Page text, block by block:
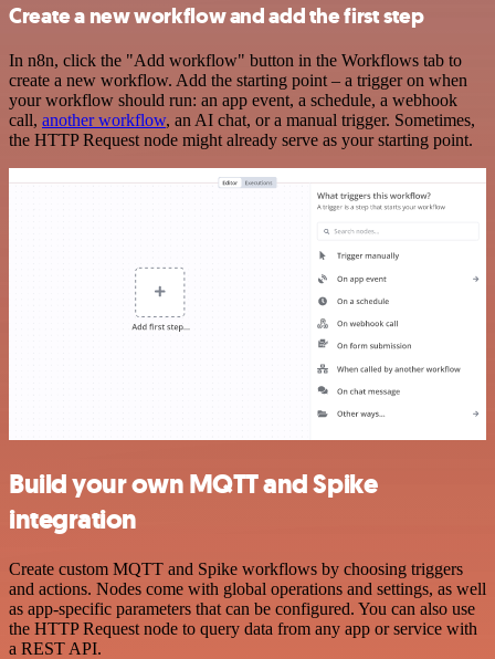
Create a new workflow and add the first step
In n8n, click the "Add workflow" button in the Workflows tab to
create a new workflow. Add the starting point – a trigger on when
your workflow should run: an app event, a schedule, a webhook
call, another workflow, an AI chat, or a manual trigger. Sometimes,
the HTTP Request node might already serve as your starting point.
Build your own MQTT and Spike
integration
Create custom MQTT and Spike workflows by choosing triggers
and actions. Nodes come with global operations and settings, as well
as app-specific parameters that can be configured. You can also use
the HTTP Request node to query data from any app or service with
a REST API.